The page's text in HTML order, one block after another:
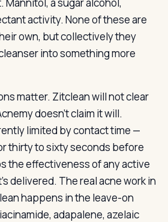
activity. None of these are
own, but collectively they
into something more
matter. Zitclean will not clear
doesn’t claim it will.
limited by contact time —
thirty to sixty seconds before
the effectiveness of any active
delivered. The real acne work in
happens in the leave-on
adapalene, azelaic